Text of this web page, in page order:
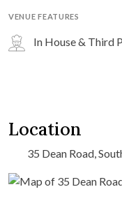
VENUE FEATURES
In House & Third
Location
35 Dean Road,